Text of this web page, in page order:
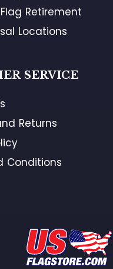
Retirement
Locations
SERVICE
Returns
Conditions